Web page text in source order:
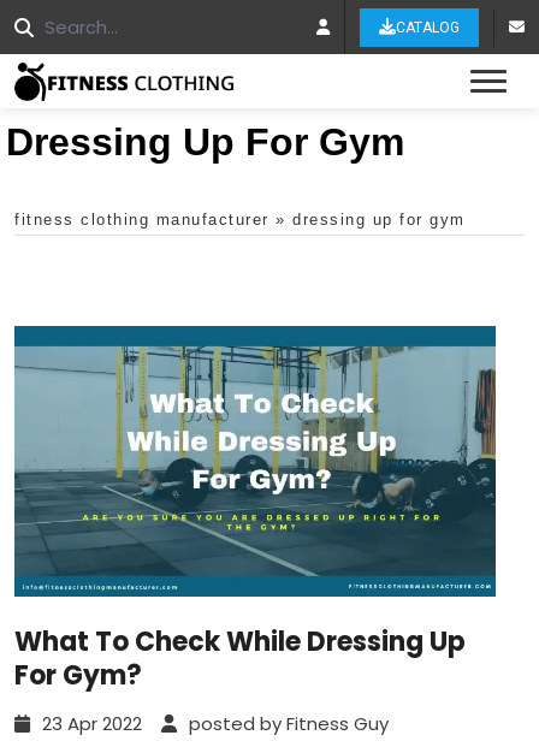
CATALOG
Dressing Up For Gym
fitness clothing manufacturer » dressing up for gym
What To Check While Dressing Up
For Gym?
23 Apr 2022
posted by Fitness Guy